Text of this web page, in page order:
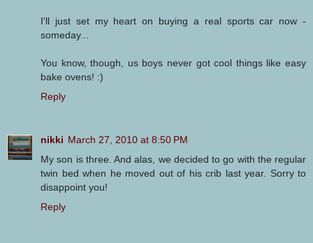
I'll just set my heart on buying a real sports car now -
someday...
You know, though, us boys never got cool things like easy
bake ovens! :)
Reply
nikki March 27, 2010 at 8:50 PM
My son is three. And alas, we decided to go with the regular
twin bed when he moved out of his crib last year. Sorry to
disappoint you!
Reply